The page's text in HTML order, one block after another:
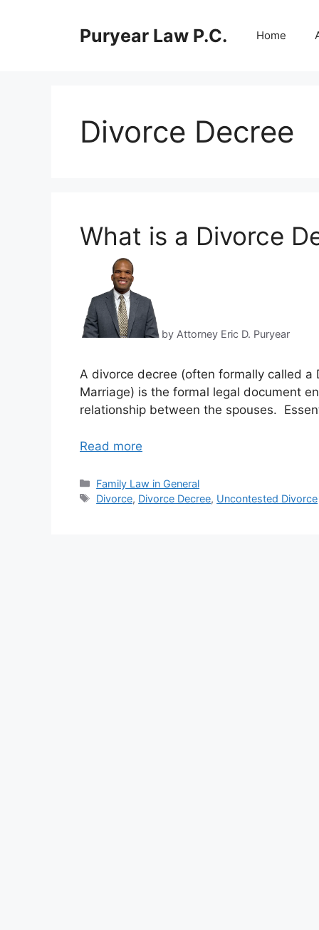
Puryear Law P.C. Home
Divorce Decree
What is a Divorce
by Attorney Eric D. Puryear
A divorce decree (often formally called a
Marriage) is the formal legal document
relationship between the spouses.
Read more
Categories
Family Law in General
Tags
Divorce, Divorce Decree, Uncontested Divorce